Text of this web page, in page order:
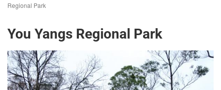
Regional Park
You Yangs Regional Park